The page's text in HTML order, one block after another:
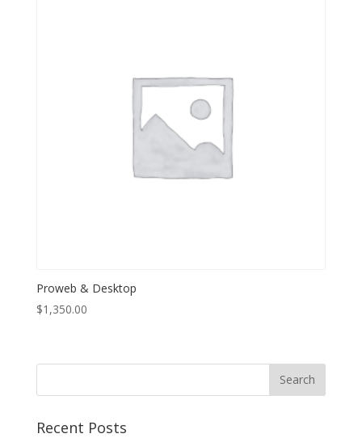
Proweb & Desktop
$1,350.00
Recent Posts